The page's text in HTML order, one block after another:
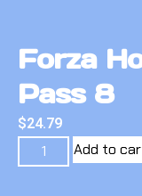
Forza
Pass 8
$24.79
Add to